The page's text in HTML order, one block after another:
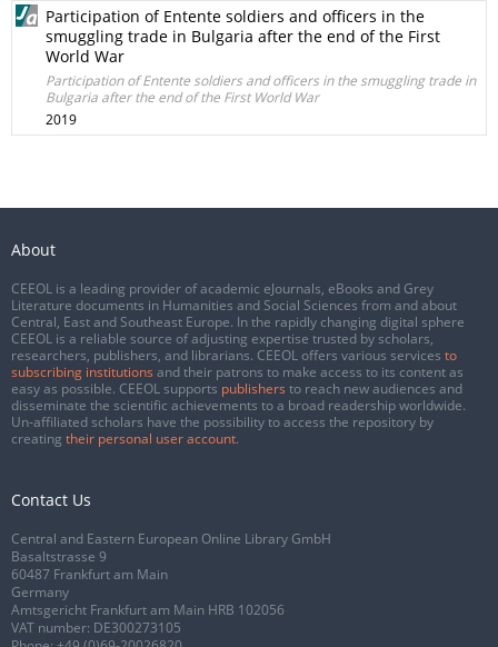
Participation of Entente soldiers and officers in the
smuggling trade in Bulgaria after the end of the First
World War
Participation of Entente soldiers and officers in the smuggling trade in
Bulgaria after the end of the First World War
2019
About
CEEOL is a leading provider of academic eJournals, eBooks and Grey
Literature documents in Humanities and Social Sciences from and about
Central, East and Southeast Europe. In the rapidly changing digital sphere
CEEOL is a reliable source of adjusting expertise trusted by scholars,
researchers, publishers, and librarians. CEEOL offers various services to
subscribing institutions and their patrons to make access to its content as
easy as possible. CEEOL supports publishers to reach new audiences and
disseminate the scientific achievements to a broad readership worldwide.
Un-affiliated scholars have the possibility to access the repository by
creating their personal user account.
Contact Us
Central and Eastern European Online Library GmbH
Basaltstrasse 9
60487 Frankfurt am Main
Germany
Amtsgericht Frankfurt am Main HRB 102056
VAT number: DE300273105